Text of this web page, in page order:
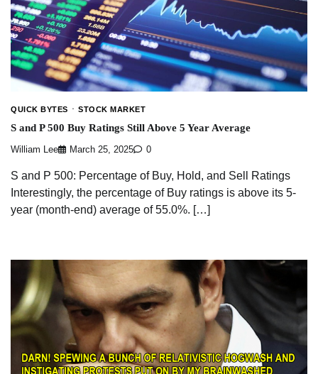
QUICK BYTES STOCK MARKET
S and P 500 Buy Ratings Still Above 5 Year Average
William Lee March 25, 2025 0
S and P 500: Percentage of Buy, Hold, and Sell Ratings
Interestingly, the percentage of Buy ratings is above its 5-
year (month-end) average of 55.0%. […]